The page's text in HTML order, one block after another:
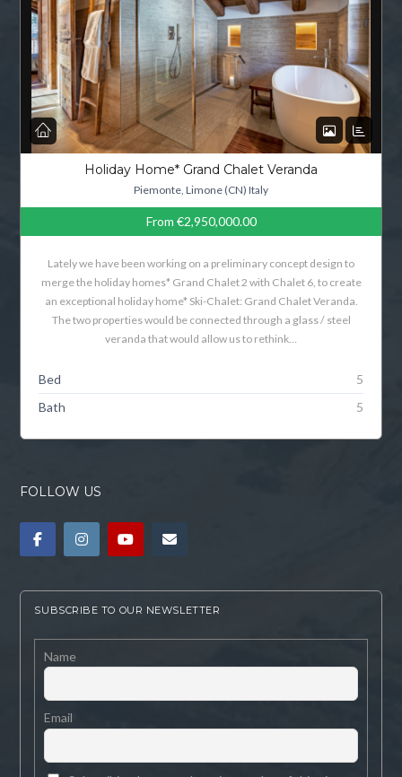
Holiday Home* Grand Chalet Veranda
Piemonte, Limone (CN) Italy
From €2,950,000.00
Lately we have been working on a preliminary concept design to
merge the holiday homes* Grand Chalet 2 with Chalet 6, to create
an exceptional holiday home* Ski-Chalet: Grand Chalet Veranda.
The two properties would be connected through a glass / steel
veranda that would allow us to rethink…
Bed
5
Bath
5
FOLLOW US
SUBSCRIBE TO OUR NEWSLETTER
Name
Email